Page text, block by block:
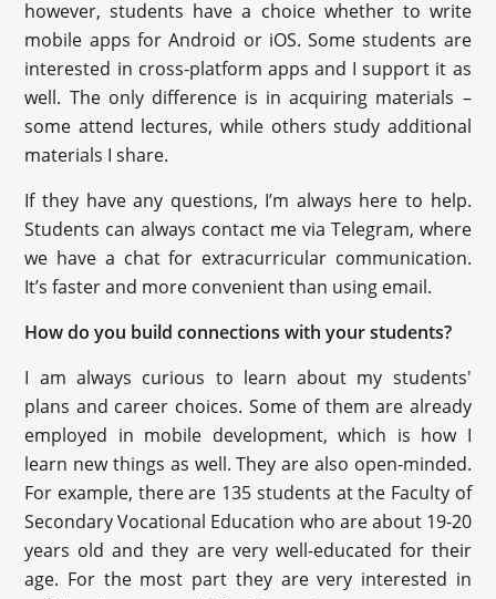
however, students have a choice whether to write
mobile apps for Android or iOS. Some students are
interested in cross-platform apps and I support it as
well. The only difference is in acquiring materials –
some attend lectures, while others study additional
materials I share.
If they have any questions, I’m always here to help.
Students can always contact me via Telegram, where
we have a chat for extracurricular communication.
It’s faster and more convenient than using email.
How do you build connections with your students?
I am always curious to learn about my students'
plans and career choices. Some of them are already
employed in mobile development, which is how I
learn new things as well. They are also open-minded.
For example, there are 135 students at the Faculty of
Secondary Vocational Education who are about 19-20
years old and they are very well-educated for their
age. For the most part they are very interested in